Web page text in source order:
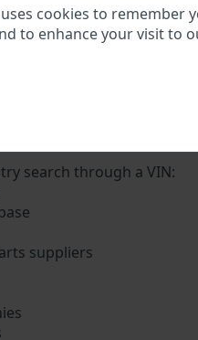
cookies to remember
to enhance your visit to
to double check
VIN?
unique ID called Vehicle
basic vehicle
search through a VIN:
suppliers